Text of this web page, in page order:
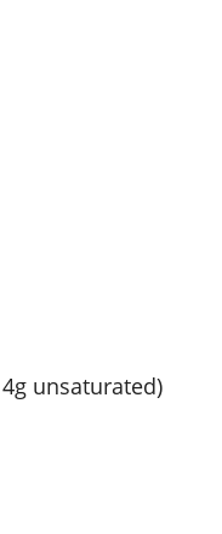
unsaturated)